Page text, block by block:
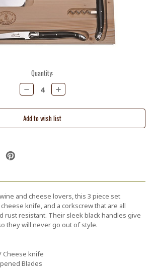
Quantity:
Decrease
Quantity:
Increase
Quantity:
and cheese lovers, this 3 piece set
knife, and a corkscrew that are all
rust resistant. Their sleek black handles give
they will never go out of style.
Cheese knife
Blades